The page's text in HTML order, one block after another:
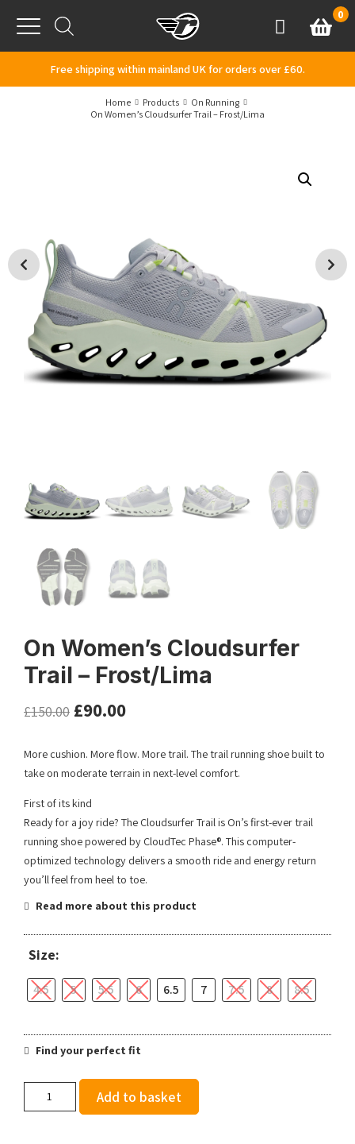
Menu
AccountBasket
0
Free shipping within mainland UK for orders over £60.
Home Products
On Running
On Women’s Cloudsurfer Trail – Frost/Lima
On Women’s Cloudsurfer
Trail – Frost/Lima
£150.00 £90.00
More cushion. More flow. More trail. The trail running shoe built to
take on moderate terrain in next-level comfort.
First of its kind
Ready for a joy ride? The Cloudsurfer Trail is On’s first-ever trail
running shoe powered by CloudTec Phase®. This computer-
optimized technology delivers a smooth ride and energy return
you’ll feel from heel to toe.
Read more about this product
Size:
4.5 5 5.5 6 6.5 7 7.5 8 8.5
Find your perfect fit
Add to basket